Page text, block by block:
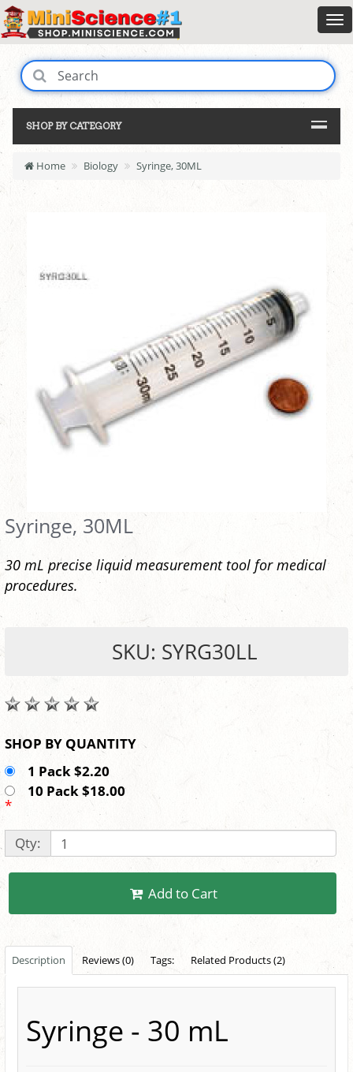
SHOP BY CATEGORY
Home Biology Syringe, 30ML
Syringe, 30ML
30 mL precise liquid measurement tool for medical
procedures.
SKU: SYRG30LL
SHOP BY QUANTITY
1 Pack $2.20
10 Pack $18.00
*
Qty:
Add to Cart
Description Reviews (0) Tags: Related Products (2)
Syringe - 30 mL